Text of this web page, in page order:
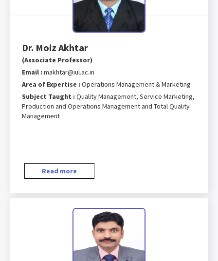
Dr. Moiz Akhtar
(Associate Professor)
Email : makhtar@iul.ac.in
Area of Expertise : Operations Management & Marketing
Subject Taught : Quality Management, Service Marketing,
Production and Operations Management and Total Quality
Management
Read more